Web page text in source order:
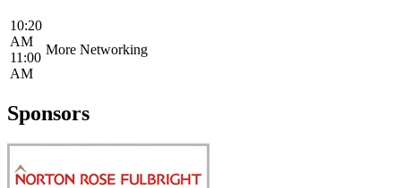
10:20
AM
11:00
AM
More Networking
Sponsors